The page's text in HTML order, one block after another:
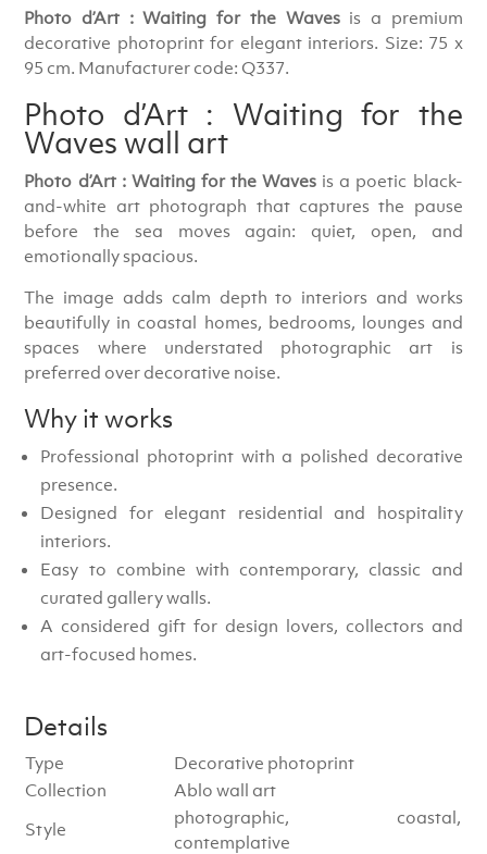
Photo d’Art : Waiting for the Wavesis a premium
decorative photoprint for elegant interiors. Size: 75 x
95 cm. Manufacturer code: Q337.
Photo d’Art : Waiting for the
Waves wall art
Photo d’Art : Waiting for the Waves is a poetic black-
and-white art photograph that captures the pause
before the sea moves again: quiet, open, and
emotionally spacious.
The image adds calm depth to interiors and works
beautifully in coastal homes, bedrooms, lounges and
spaces where understated photographic art is
preferred over decorative noise.
Why it works
Professional photoprint with a polished decorative
presence.
Designed for elegant residential and hospitality
interiors.
Easy to combine with contemporary, classic and
curated gallery walls.
A considered gift for design lovers, collectors and
art-focused homes.
Details
Type
Decorative photoprint
Collection
Ablo wall art
Style
photographic, coastal,
contemplative